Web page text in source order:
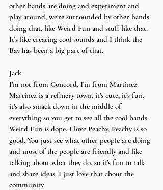
other bands are doing and experiment and
play around, we're surrounded by other bands
doing that, like Weird Fun and stuff like that.
It’s like creating cool sounds and I think the
Bay has been a big part of that.
Jack:
I’m not from Concord, I’m from Martinez.
Martinez is a refinery town, it’s cute, it’s fun,
it’s also smack down in the middle of
everything so you get to see all the cool bands.
Weird Fun is dope, I love Peachy, Peachy is so
good. You just see what other people are doing
and most of the people are friendly and like
talking about what they do, so it’s fun to talk
and share ideas. I just love that about the
community.